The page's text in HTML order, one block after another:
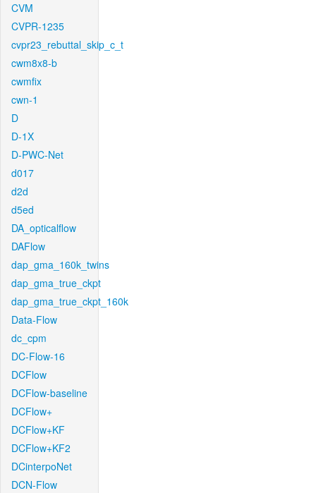
CVM
CVPR-1235
cvpr23_rebuttal_skip_c_t
cwm8x8-b
cwmfix
cwn-1
D
D-1X
D-PWC-Net
d017
d2d
d5ed
DA_opticalflow
DAFlow
dap_gma_160k_twins
dap_gma_true_ckpt
dap_gma_true_ckpt_160k
Data-Flow
dc_cpm
DC-Flow-16
DCFlow
DCFlow-baseline
DCFlow+
DCFlow+KF
DCFlow+KF2
DCinterpoNet
DCN-Flow